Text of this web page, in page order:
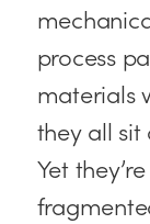
process
materials
they all
Yet